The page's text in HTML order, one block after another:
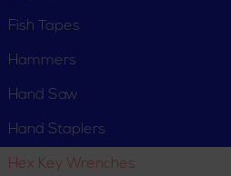
Fish Tapes
Hammers
Hand Saw
Hand Staplers
Hex Key Wrenches